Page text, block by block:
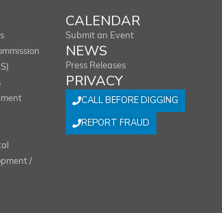
/
CALENDAR
Submit an Event
NEWS
Press Releases
PRIVACY
CALL BEFORE DIGGING
REPORT FRAUD